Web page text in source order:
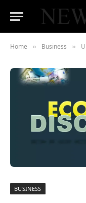
Home » Business »
BUSINESS